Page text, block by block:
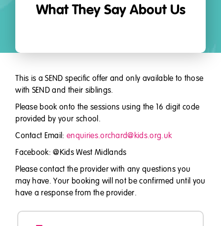
What They Say About Us
This is a SEND specific offer and only available to those
with SEND and their siblings.
Please book onto the sessions using the 16 digit code
provided by your school.
Contact Email:enquiries.orchard@kids.org.uk
Facebook: @Kids West Midlands
Please contact the provider with any questions you
may have. Your booking will not be confirmed until you
have a response from the provider.